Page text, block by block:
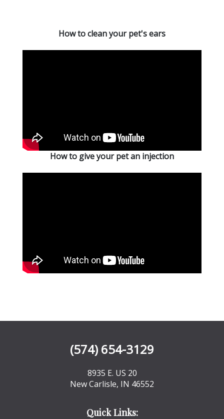
How to clean your pet's ears
How to give your pet an injection
(574) 654-3129
8935 E. US 20
New Carlisle, IN 46552
Quick Links: